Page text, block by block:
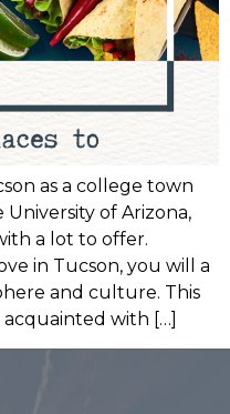
as a college town
of Arizona,
a lot to offer.
in Tucson, you will a
and culture. This
with […]